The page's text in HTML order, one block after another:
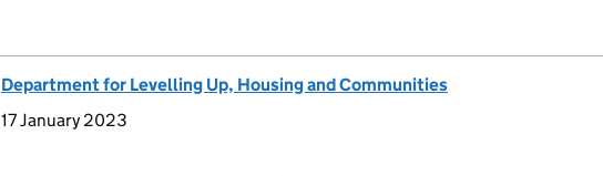
Department for Levelling Up, Housing and Communities
17 January 2023